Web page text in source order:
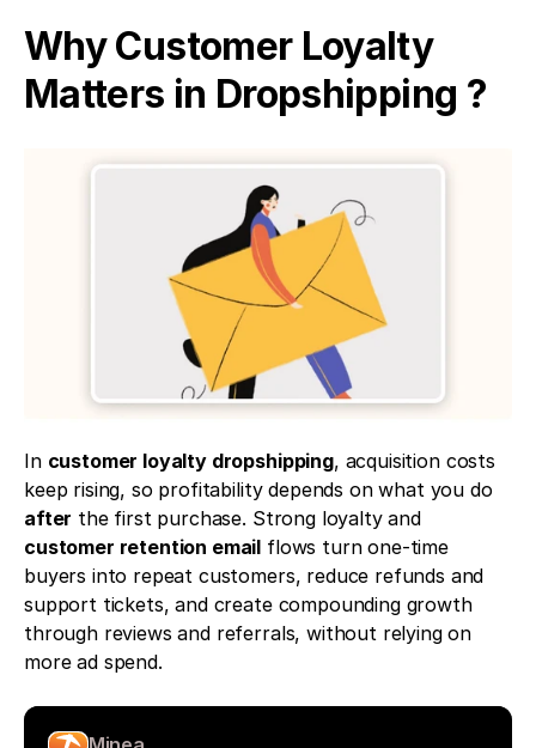
Why Customer Loyalty
Matters in Dropshipping ?
In customer loyalty dropshipping, acquisition costs
after
the first purchase. Strong loyalty and
customer retention email flows turn one-time
buyers into repeat customers, reduce refunds and
support tickets, and create compounding growth
through reviews and referrals, without relying on
more ad spend.